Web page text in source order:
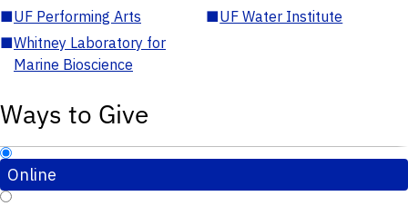
■UF Performing Arts ■UF Water Institute
■Whitney Laboratory for
Marine Bioscience
Ways to Give
Online